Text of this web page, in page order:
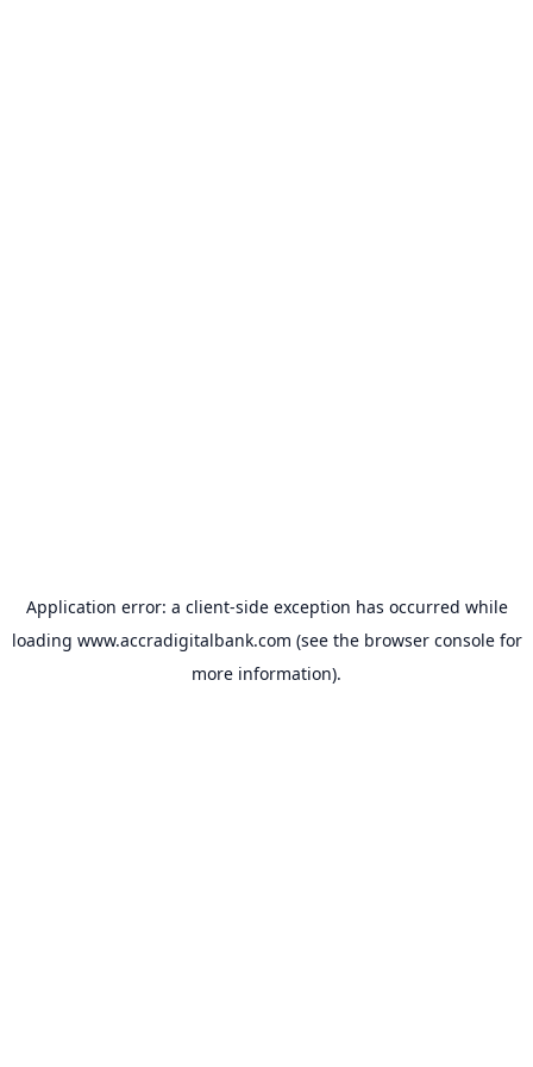
Application error: a client-side exception has occurred while
loading www.accradigitalbank.com (see the browser consolefor
more information).